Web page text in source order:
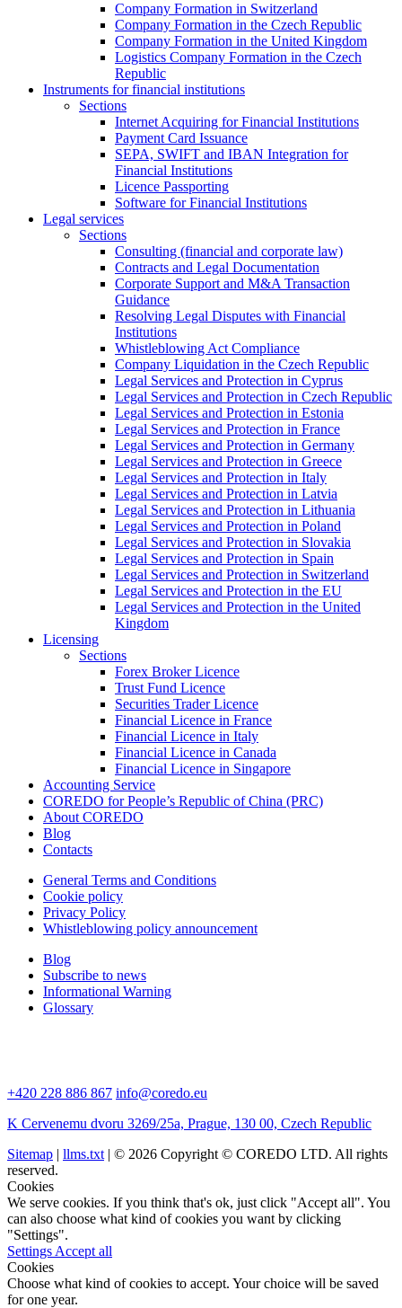
Company Formation in Switzerland
Company Formation in the Czech Republic
Company Formation in the United Kingdom
Logistics Company Formation in the Czech
Republic
Instruments for financial institutions
Sections
Internet Acquiring for Financial Institutions
Payment Card Issuance
SEPA, SWIFT and IBAN Integration for
Financial Institutions
Licence Passporting
Software for Financial Institutions
Legal services
Sections
Consulting (financial and corporate law)
Contracts and Legal Documentation
Corporate Support and M&A Transaction
Guidance
Resolving Legal Disputes with Financial
Institutions
Whistleblowing Act Compliance
Company Liquidation in the Czech Republic
Legal Services and Protection in Cyprus
Legal Services and Protection in Czech Republic
Legal Services and Protection in Estonia
Legal Services and Protection in France
Legal Services and Protection in Germany
Legal Services and Protection in Greece
Legal Services and Protection in Italy
Legal Services and Protection in Latvia
Legal Services and Protection in Lithuania
Legal Services and Protection in Poland
Legal Services and Protection in Slovakia
Legal Services and Protection in Spain
Legal Services and Protection in Switzerland
Legal Services and Protection in the EU
Legal Services and Protection in the United
Kingdom
Licensing
Sections
Forex Broker Licence
Trust Fund Licence
Securities Trader Licence
Financial Licence in France
Financial Licence in Italy
Financial Licence in Canada
Financial Licence in Singapore
Accounting Service
COREDO for People’s Republic of China (PRC)
About COREDO
Blog
Contacts
General Terms and Conditions
Cookie policy
Privacy Policy
Whistleblowing policy announcement
Blog
Subscribe to news
Informational Warning
Glossary
+420 228 886 867 info@coredo.eu
K Cervenemu dvoru 3269/25a, Prague, 130 00, Czech Republic
Sitemap | llms.txt | © 2026 Copyright © COREDO LTD. All rights
reserved.
Cookies
We serve cookies. If you think that's ok, just click "Accept all". You
can also choose what kind of cookies you want by clicking
"Settings".
Settings Accept all
Cookies
Choose what kind of cookies to accept. Your choice will be saved
for one year.